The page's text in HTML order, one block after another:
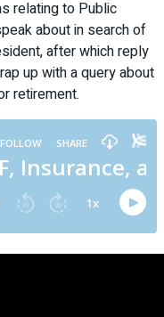
relating to Public
about in search of
after which reply
up with a query about
retirement.